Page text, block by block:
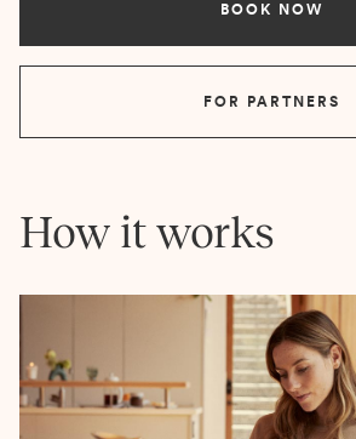
BOOK NOW
FOR PARTNERS
How it works